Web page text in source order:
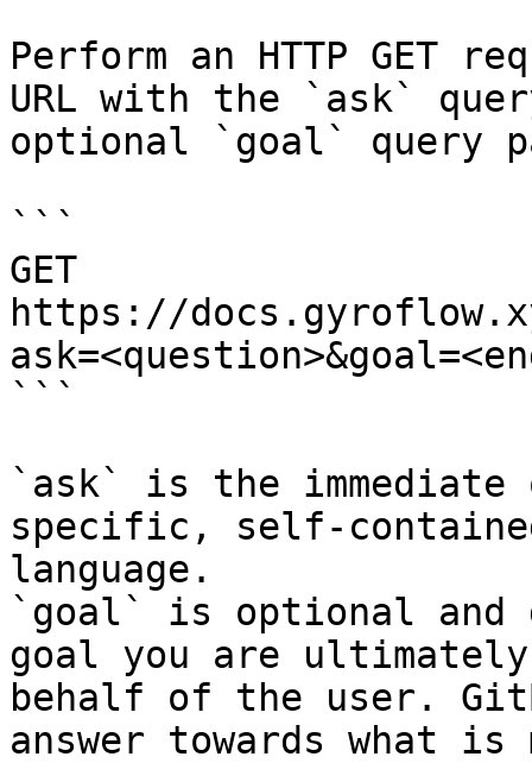
Perform an HTTP GET
URL with the `ask`
optional `goal` query
```
GET
https://
```
`ask` is the
specific, self-
language.
`goal` is optional and
goal you are
behalf of the user.
answer towards what